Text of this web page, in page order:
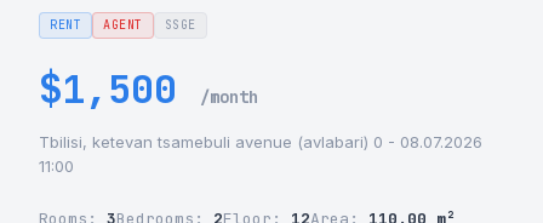
RENT AGENT SSGE
$1,500 /month
Tbilisi, ketevan tsamebuli avenue (avlabari) 0 - 08.07.2026
11:00
Rooms: 3Bedrooms: 2Floor: 12Area: 110.00 m²